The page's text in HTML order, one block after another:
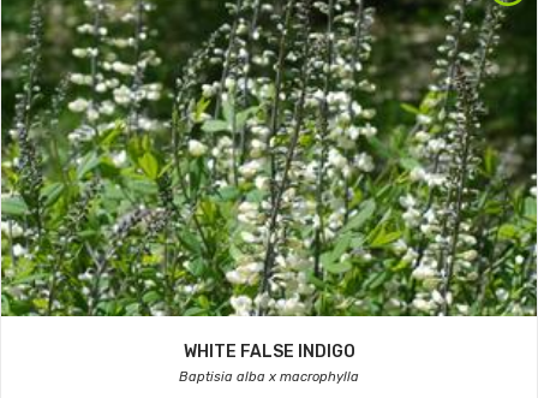
WHITE FALSE INDIGO
Baptisia alba x macrophylla